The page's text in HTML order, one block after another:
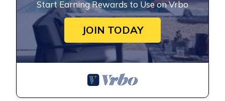
Start Earning Rewards to Use on Vrbo
JOIN TODAY